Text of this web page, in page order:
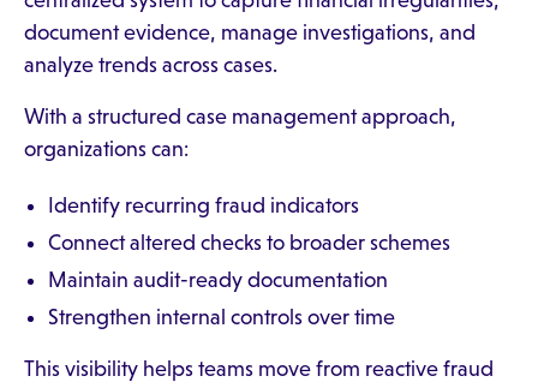
document evidence, manage investigations, and
analyze trends across cases.
With a structured case management approach,
organizations can:
Identify recurring fraud indicators
Connect altered checks to broader schemes
Maintain audit-ready documentation
Strengthen internal controls over time
This visibility helps teams move from reactive fraud